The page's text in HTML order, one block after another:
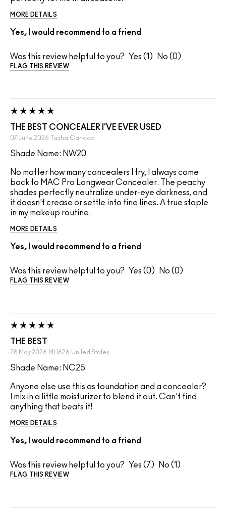
MORE DETAILS
Yes, I would recommend to a friend
Was this review helpful to you? 1 0
FLAG THIS REVIEW
THE BEST CONCEALER I'VE EVER USED
07 June 2026 Tasha Canada
Shade Name: NW20
No matter how many concealers I try, I always come
back to MAC Pro Longwear Concealer. The peachy
shades perfectly neutralize under-eye darkness, and
it doesn't crease or settle into fine lines. A true staple
in my makeup routine.
MORE DETAILS
Yes, I would recommend to a friend
Was this review helpful to you? 0 0
FLAG THIS REVIEW
THE BEST
28 May 2026 MH626 United States
Shade Name: NC25
Anyone else use this as foundation and a concealer?
I mix in a little moisturizer to blend it out. Can't find
anything that beats it!
MORE DETAILS
Yes, I would recommend to a friend
Was this review helpful to you? 7 1
FLAG THIS REVIEW